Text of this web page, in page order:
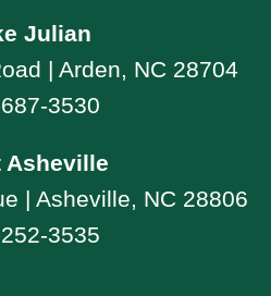
Julian
| Arden, NC 28704
3530
Asheville
| Asheville, NC 28806
3535